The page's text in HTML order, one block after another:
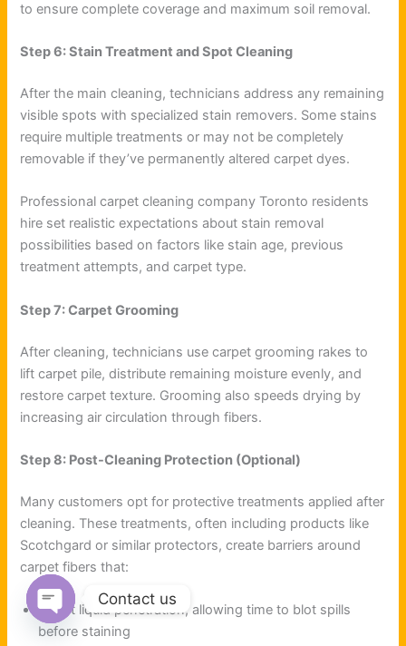
to ensure complete coverage and maximum soil removal.
Step 6: Stain Treatment and Spot Cleaning
After the main cleaning, technicians address any remaining
visible spots with specialized stain removers. Some stains
require multiple treatments or may not be completely
removable if they’ve permanently altered carpet dyes.
Professional carpet cleaning company Toronto residents
hire set realistic expectations about stain removal
possibilities based on factors like stain age, previous
treatment attempts, and carpet type.
Step 7: Carpet Grooming
After cleaning, technicians use carpet grooming rakes to
lift carpet pile, distribute remaining moisture evenly, and
restore carpet texture. Grooming also speeds drying by
increasing air circulation through fibers.
Step 8: Post-Cleaning Protection (Optional)
Many customers opt for protective treatments applied after
cleaning. These treatments, often including products like
Scotchgard or similar protectors, create barriers around
carpet fibers that:
Resist liquid penetration, allowing time to blot spills
before staining
Contact us
Open chaty